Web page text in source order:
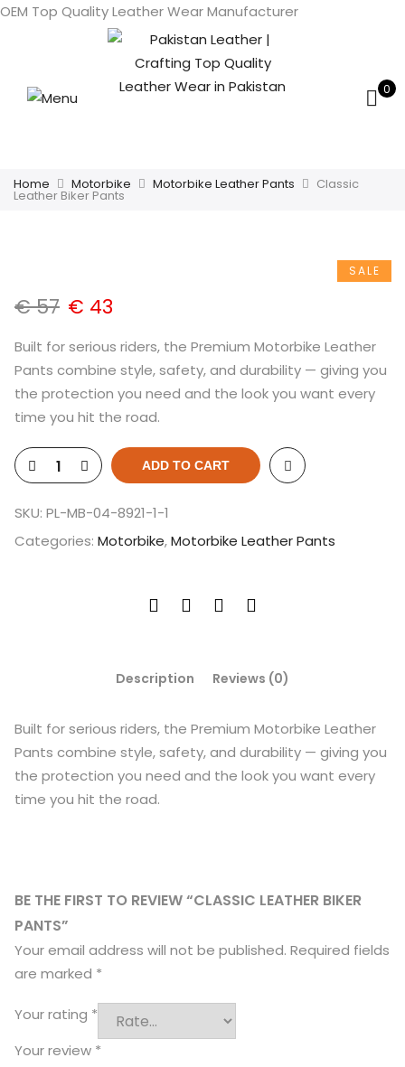
OEM Top Quality Leather Wear Manufacturer
0
Home Motorbike Motorbike Leather Pants Classic
Leather Biker Pants
SALE
€57 € 43
Built for serious riders, the Premium Motorbike Leather
Pants combine style, safety, and durability — giving you
the protection you need and the look you want every
time you hit the road.
ADD TO CART
SKU: PL-MB-04-8921-1-1
Categories: Motorbike,Motorbike Leather Pants
Description Reviews (0)
Built for serious riders, the Premium Motorbike Leather
Pants combine style, safety, and durability — giving you
the protection you need and the look you want every
time you hit the road.
BE THE FIRST TO REVIEW “CLASSIC LEATHER BIKER
PANTS”
Your email address will not be published. Required fields
are marked *
Your rating *
Your review *